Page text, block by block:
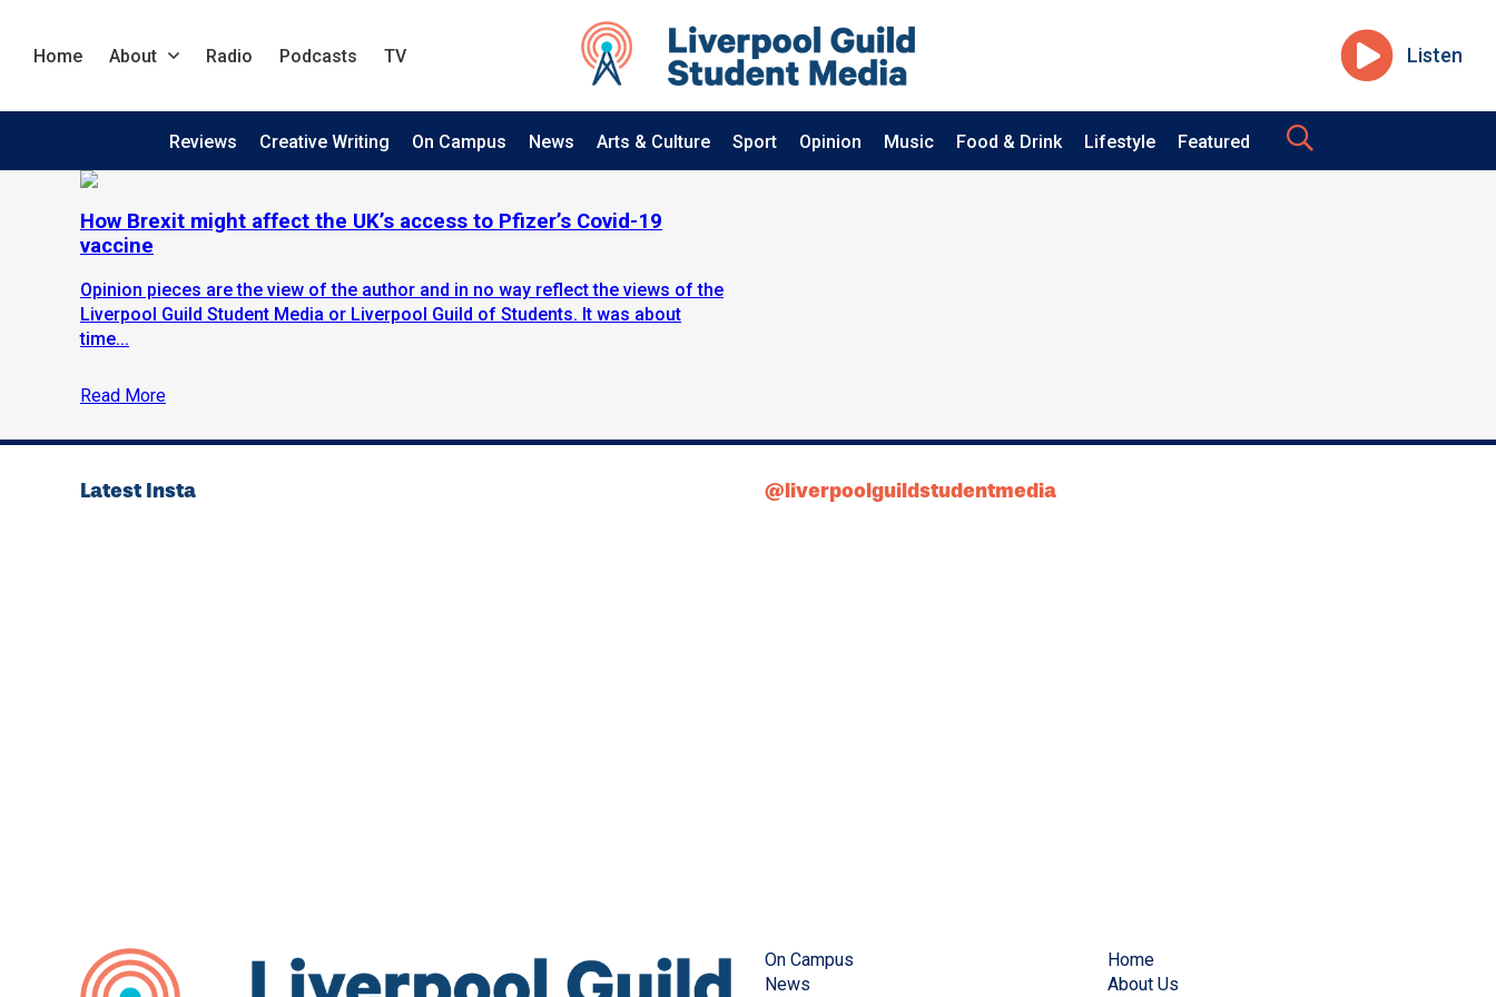
Home About Radio Podcasts TV Listen
Reviews Creative Writing On Campus News Arts & Culture Sport Opinion Music Food & Drink Lifestyle Featured
How Brexit might affect the UK’s access to Pfizer’s Covid-19
vaccine
Opinion pieces are the view of the author and in no way reflect the views of the
Liverpool Guild Student Media or Liverpool Guild of Students. It was about
time...
Read More
Latest Insta @liverpoolguildstudentmedia
On Campus
News
Home
About Us